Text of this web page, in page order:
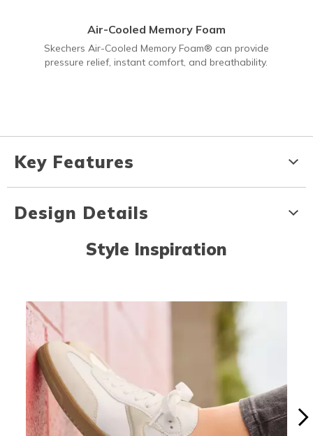
Air-Cooled Memory Foam
Skechers Air-Cooled Memory Foam® can provide
pressure relief, instant comfort, and breathability.
Key Features
Design Details
Style Inspiration
Media Carousel
Carousel with product photos. Use the previous and next buttons